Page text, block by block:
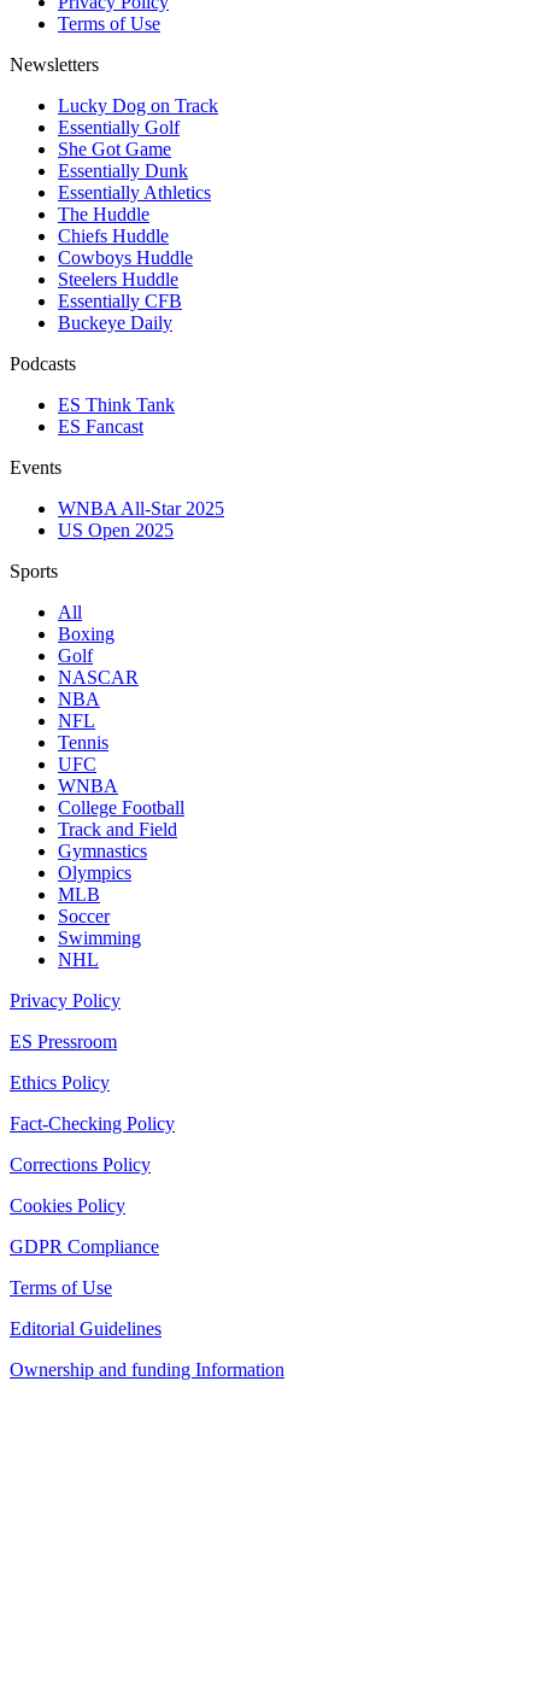
Terms of Use
Newsletters
Lucky Dog on Track
Essentially Golf
She Got Game
Essentially Dunk
Essentially Athletics
The Huddle
Chiefs Huddle
Cowboys Huddle
Steelers Huddle
Essentially CFB
Buckeye Daily
Podcasts
ES Think Tank
ES Fancast
Events
WNBA All-Star 2025
US Open 2025
Sports
All
Boxing
Golf
NASCAR
NBA
NFL
Tennis
UFC
WNBA
College Football
Track and Field
Gymnastics
Olympics
MLB
Soccer
Swimming
NHL
Privacy Policy
ES Pressroom
Ethics Policy
Fact-Checking Policy
Corrections Policy
Cookies Policy
GDPR Compliance
Terms of Use
Editorial Guidelines
Ownership and funding Information